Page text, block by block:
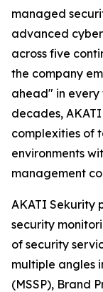
managed
advanced
across five
the company
ahead" in
decades,
complexities of
environments
management
AKATI Sekurity
security
of security
multiple angles
(MSSP), Brand